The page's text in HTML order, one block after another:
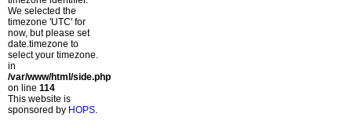
We selected the
timezone 'UTC' for
now, but please set
date.timezone to
select your timezone.
in
/var/www/html/side.php
on line 114
This website is
sponsored by HOPS.